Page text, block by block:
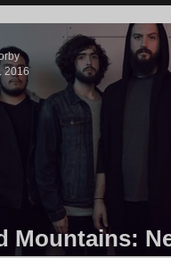
Mountains:
2016